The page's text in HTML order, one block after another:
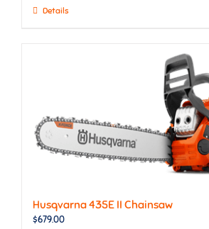
Details
Husqvarna 435E II Chainsaw
$679.00